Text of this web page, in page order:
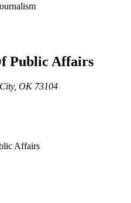
Public Affairs
OK 73104
Affairs